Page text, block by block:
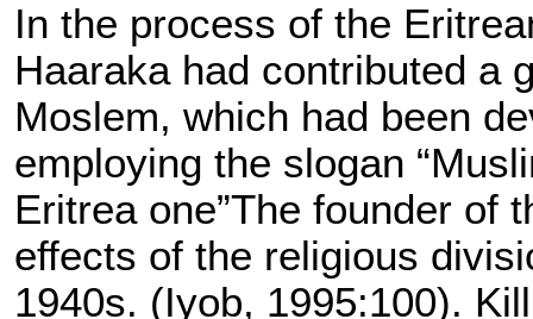
In the process of the
Haaraka had contributed a
Moslem, which had been
employing the slogan
Eritrea one”The founder of
effects of the religious
1940s. (Iyob, 1995:100).